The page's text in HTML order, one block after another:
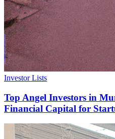
Investor Lists
Top Angel Investors in
Financial Capital for